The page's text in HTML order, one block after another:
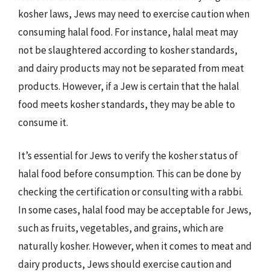
kosher laws, Jews may need to exercise caution when
consuming halal food. For instance, halal meat may
not be slaughtered according to kosher standards,
and dairy products may not be separated from meat
products. However, if a Jew is certain that the halal
food meets kosher standards, they may be able to
consume it.
It’s essential for Jews to verify the kosher status of
halal food before consumption. This can be done by
checking the certification or consulting with a rabbi.
In some cases, halal food may be acceptable for Jews,
such as fruits, vegetables, and grains, which are
naturally kosher. However, when it comes to meat and
dairy products, Jews should exercise caution and